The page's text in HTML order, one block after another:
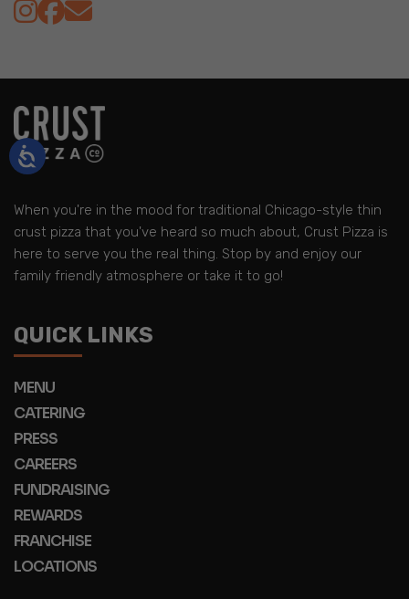
When you're in the mood for traditional Chicago-style thin
crust pizza that you've heard so much about, Crust Pizza is
here to serve you the real thing. Stop by and enjoy our
family friendly atmosphere or take it to go!
QUICK LINKS
MENU
CATERING
PRESS
CAREERS
FUNDRAISING
REWARDS
FRANCHISE
LOCATIONS